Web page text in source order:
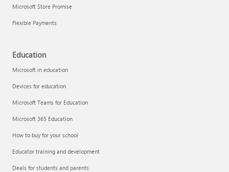
Microsoft Store Promise
Flexible Payments
Education
Microsoft in education
Devices for education
Microsoft Teams for Education
Microsoft 365 Education
How to buy for your school
Educator training and development
Deals for students and parents